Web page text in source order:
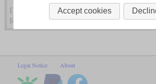
Dampfloks of the k.k. State Railway (kkStB)
Railways (BBÖ)
Legal Notice About
Accept cookies